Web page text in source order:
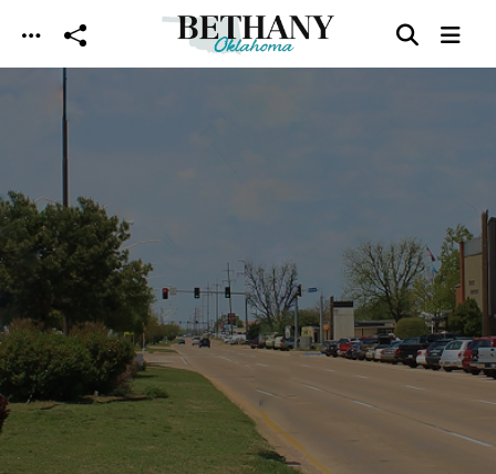
Skip to main content